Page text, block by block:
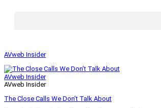
AVweb Insider
AVweb Insider
AVweb Insider
The Close Calls We Don’t Talk About